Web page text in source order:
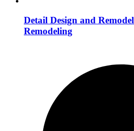
Detail Design and
Remodeling